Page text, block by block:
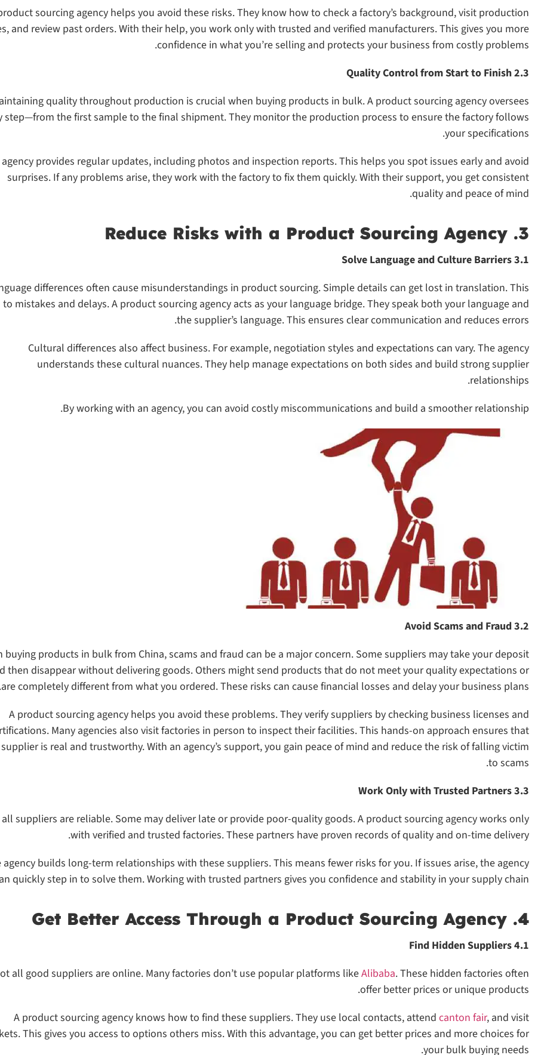
sourcing agency helps you avoid these risks. They know how to check a factory’s background, visit production
and review past orders. With their help, you work only with trusted and verified manufacturers. This gives you more
confidence in what you’re selling and protects your business from costly problems.
2.3 Quality Control from Start to Finish
quality throughout production is crucial when buying products in bulk. A product sourcing agency oversees
step—from the first sample to the final shipment. They monitor the production process to ensure the factory follows
your specifications.
provides regular updates, including photos and inspection reports. This helps you spot issues early and avoid
surprises. If any problems arise, they work with the factory to fix them quickly. With their support, you get consistent
quality and peace of mind.
3. Reduce Risks with a Product Sourcing Agency
3.1 Solve Language and Culture Barriers
differences often cause misunderstandings in product sourcing. Simple details can get lost in translation. This
mistakes and delays. A product sourcing agency acts as your language bridge. They speak both your language and
the supplier’s language. This ensures clear communication and reduces errors.
Cultural differences also affect business. For example, negotiation styles and expectations can vary. The agency
understands these cultural nuances. They help manage expectations on both sides and build strong supplier
relationships.
By working with an agency, you can avoid costly miscommunications and build a smoother relationship.
3.2 Avoid Scams and Fraud
buying products in bulk from China, scams and fraud can be a major concern. Some suppliers may take your deposit
then disappear without delivering goods. Others might send products that do not meet your quality expectations or
are completely different from what you ordered. These risks can cause financial losses and delay your business plans.
A product sourcing agency helps you avoid these problems. They verify suppliers by checking business licenses and
Many agencies also visit factories in person to inspect their facilities. This hands-on approach ensures that
is real and trustworthy. With an agency’s support, you gain peace of mind and reduce the risk of falling victim
to scams.
3.3 Work Only with Trusted Partners
suppliers are reliable. Some may deliver late or provide poor-quality goods. A product sourcing agency works only
with verified and trusted factories. These partners have proven records of quality and on-time delivery.
agency builds long-term relationships with these suppliers. This means fewer risks for you. If issues arise, the agency
quickly step in to solve them. Working with trusted partners gives you confidence and stability in your supply chain.
4. Get Better Access Through a Product Sourcing Agency
4.1 Find Hidden Suppliers
all good suppliers are online. Many factories don’t use popular platforms likeAlibaba. These hidden factories often
offer better prices or unique products.
A product sourcing agency knows how to find these suppliers. They use local contacts, attend canton fair, and visit
This gives you access to options others miss. With this advantage, you can get better prices and more choices for
your bulk buying needs.